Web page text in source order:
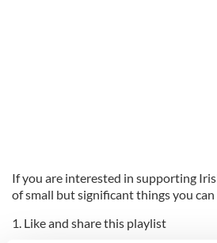
If you are interested in supporting
of small but significant things you can
1. Like and share this playlist